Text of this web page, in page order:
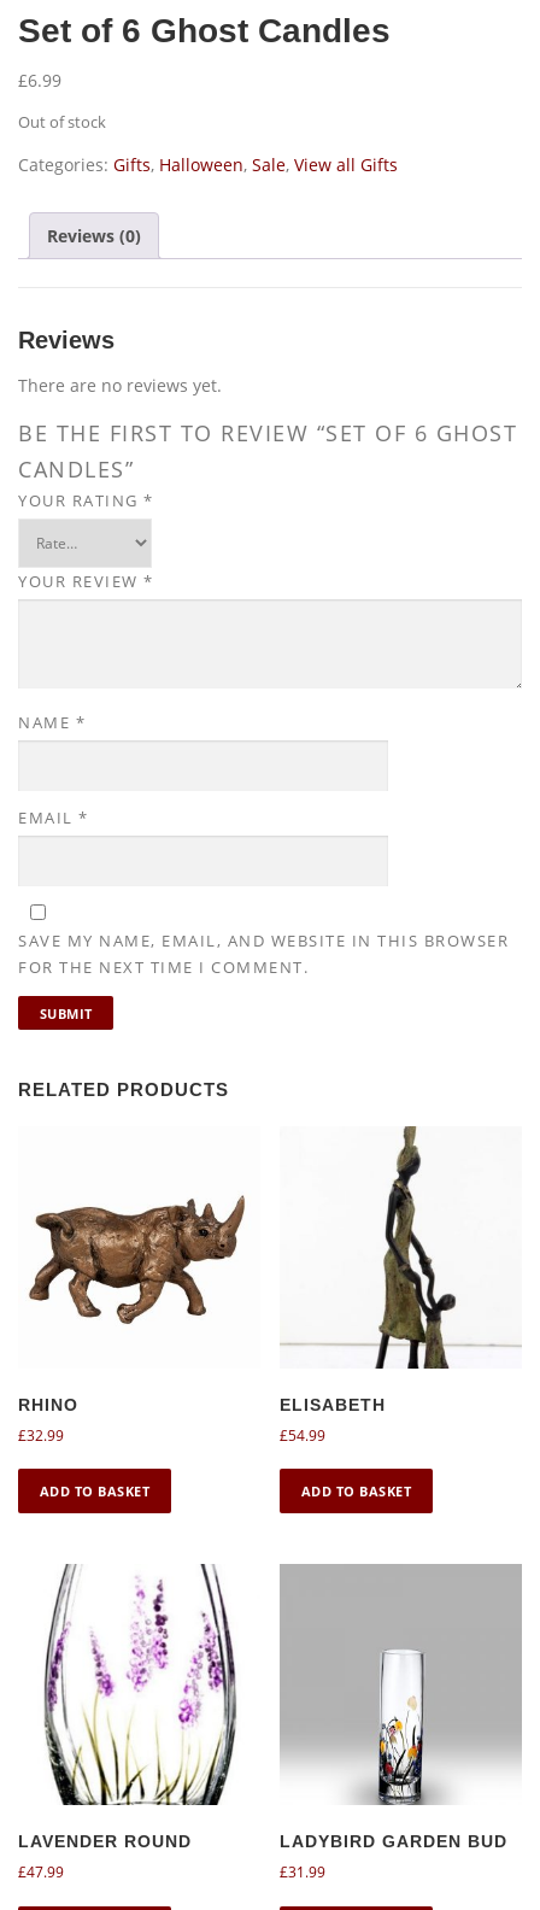
Set of 6 Ghost Candles
£6.99
Out of stock
Categories: Gifts, Halloween, Sale, View all Gifts
Reviews (0)
Reviews
There are no reviews yet.
BE THE FIRST TO REVIEW “SET OF 6 GHOST
CANDLES”
YOUR RATING *
YOUR REVIEW *
NAME *
EMAIL *
SAVE MY NAME, EMAIL, AND WEBSITE IN THIS BROWSER
FOR THE NEXT TIME I COMMENT.
RELATED PRODUCTS
RHINO
£32.99
ADD TO BASKET
ELISABETH
£54.99
ADD TO BASKET
LAVENDER ROUND
£47.99
LADYBIRD GARDEN BUD
£31.99